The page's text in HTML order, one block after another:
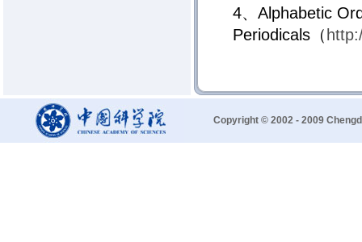
4、Alphabetic
Periodicals（
Copyright © 2002 - 2009